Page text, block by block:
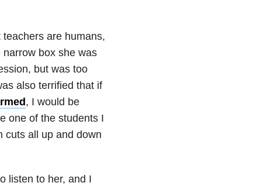
are humans,
box she was
but was too
also terrified that if
, I would be
one of the students I
cuts all up and down
listen to her, and I